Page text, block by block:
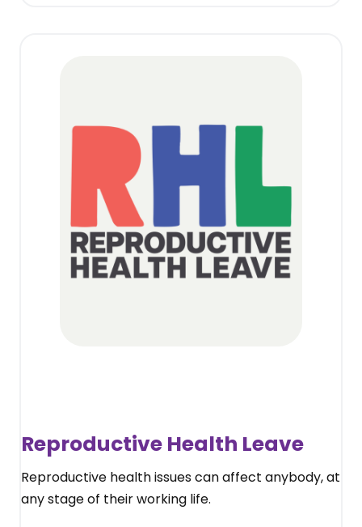
Reproductive Health Leave
Reproductive health issues can affect anybody, at
any stage of their working life.